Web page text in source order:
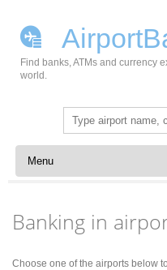
Find banks, ATMs and currency
world.
Search
for:
Skip to content
Banking in
Choose one of the airports below